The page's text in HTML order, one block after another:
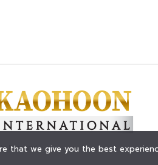
Reserved.
that we give you the best